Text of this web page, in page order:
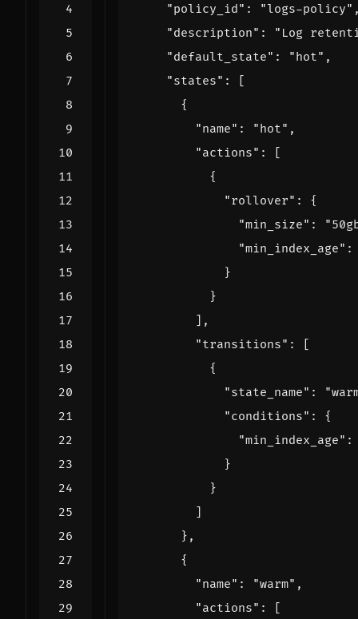
"policy_id" : "logs-policy"
"description" :
"Log
"default_state" : "hot" ,
"states" :
[
{
"name" : "hot" ,
"actions" :
[
{
"rollover" :
{
"min_size" :
"min_index_age" :
}
}
],
"transitions" :
[
{
"state_name" :
"conditions" :
{
"min_index_age" :
}
}
]
},
{
"name" : "warm" ,
"actions" : [